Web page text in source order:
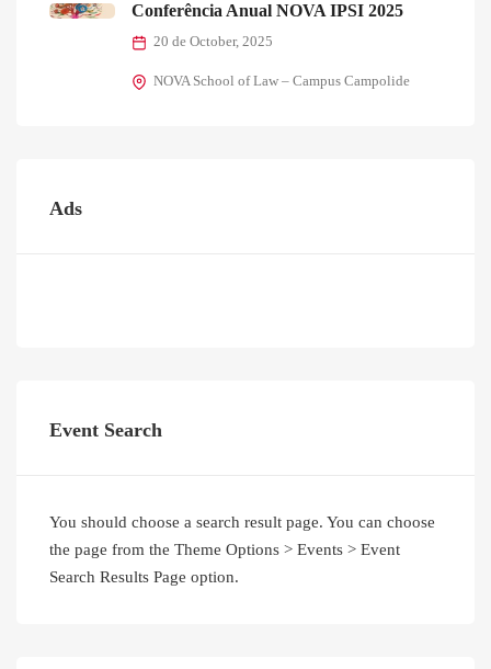
Conferência Anual NOVA IPSI 2025
20 de October, 2025
NOVA School of Law – Campus Campolide
Ads
Event Search
You should choose a search result page. You can choose
the page from the Theme Options > Events > Event
Search Results Page option.